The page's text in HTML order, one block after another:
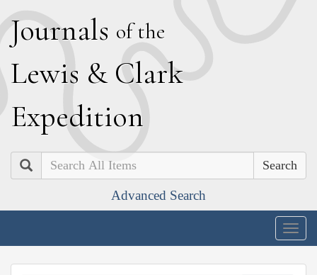
Journals of the
Lewis & Clark
Expedition
Search
Advanced Search